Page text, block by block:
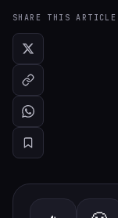
SHARE THIS ARTICLE